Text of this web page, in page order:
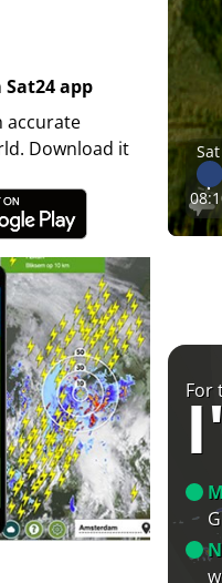
app
accurate
Download it
Sat
For